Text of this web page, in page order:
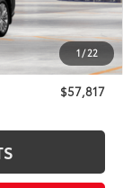
1/22
+$175
+$50
+$21
$57,817